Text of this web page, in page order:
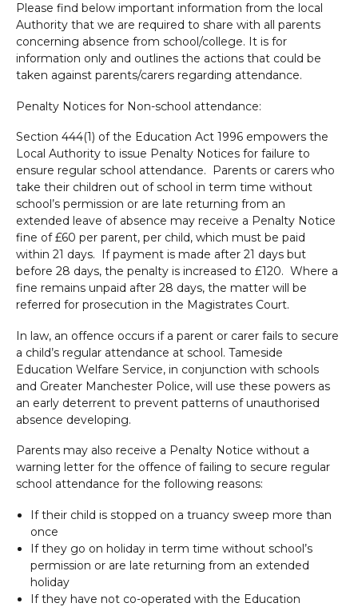
Please find below important information from the local
Authority that we are required to share with all parents
concerning absence from school/college. It is for
information only and outlines the actions that could be
taken against parents/carers regarding attendance.
Penalty Notices for Non-school attendance:
Section 444(1) of the Education Act 1996 empowers the
Local Authority to issue Penalty Notices for failure to
ensure regular school attendance. Parents or carers who
take their children out of school in term time without
school’s permission or are late returning from an
extended leave of absence may receive a Penalty Notice
fine of £60 per parent, per child, which must be paid
within 21 days. If payment is made after 21 days but
before 28 days, the penalty is increased to £120. Where a
fine remains unpaid after 28 days, the matter will be
referred for prosecution in the Magistrates Court.
In law, an offence occurs if a parent or carer fails to secure
a child’s regular attendance at school. Tameside
Education Welfare Service, in conjunction with schools
and Greater Manchester Police, will use these powers as
an early deterrent to prevent patterns of unauthorised
absence developing.
Parents may also receive a Penalty Notice without a
warning letter for the offence of failing to secure regular
school attendance for the following reasons:
If their child is stopped on a truancy sweep more than
once
If they go on holiday in term time without school’s
permission or are late returning from an extended
holiday
If they have not co-operated with the Education